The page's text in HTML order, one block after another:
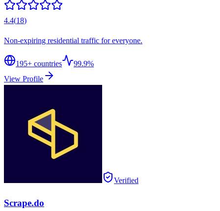
4.4(18)
Non-expiring residential traffic for everyone.
195+ countries
99.9%
View Profile
Verified
Scrape.do